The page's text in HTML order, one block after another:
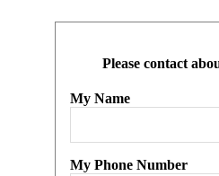
Please contact
My Name
My Phone Number